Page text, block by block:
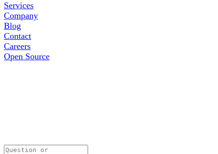
Services
Company
Blog
Contact
Careers
Open Source